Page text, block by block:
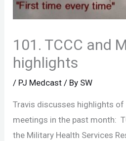
101. TCCC and
highlights
/ PJ Medcast / By SW
Travis discusses highlights
meetings in the past month:
the Military Health Services